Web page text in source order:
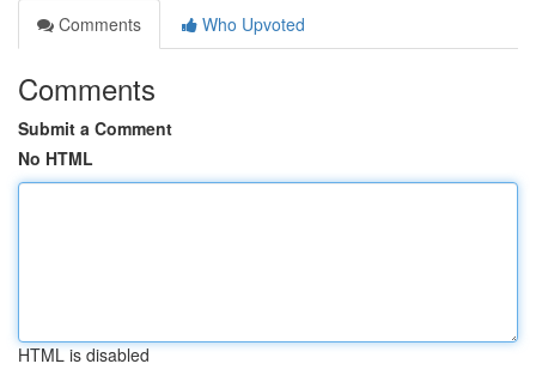
Comments
Who Upvoted
Comments
Submit a Comment
No HTML
HTML is disabled